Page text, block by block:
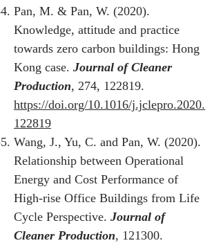
Pan, M. & Pan, W. (2020).
Knowledge, attitude and practice
towards zero carbon buildings: Hong
Kong case. Journal of Cleaner
Production, 274, 122819.
https://doi.org/10.1016/j.jclepro.2020.
122819
Wang, J., Yu, C. and Pan, W. (2020).
Relationship between Operational
Energy and Cost Performance of
High-rise Office Buildings from Life
Cycle Perspective. Journal of
Cleaner Production, 121300.